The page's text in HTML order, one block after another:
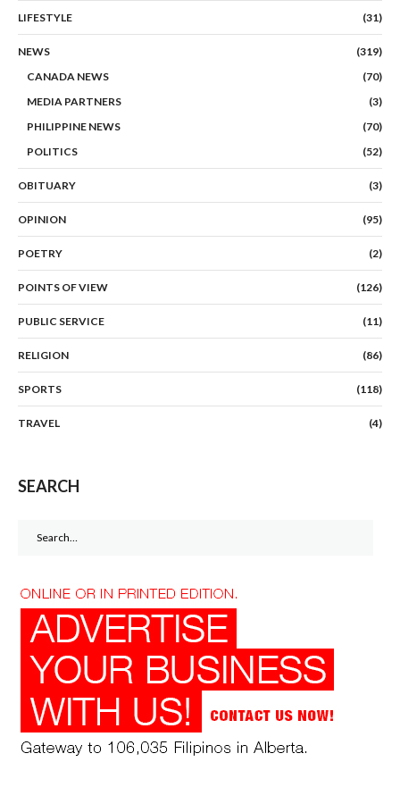
LIFESTYLE (31)
NEWS
(319)
CANADA NEWS
(70)
MEDIA PARTNERS
(3)
PHILIPPINE NEWS
(70)
POLITICS
(52)
OBITUARY (3)
OPINION (95)
POETRY (2)
POINTS OF VIEW (126)
PUBLIC SERVICE (11)
RELIGION (86)
SPORTS (118)
TRAVEL (4)
SEARCH